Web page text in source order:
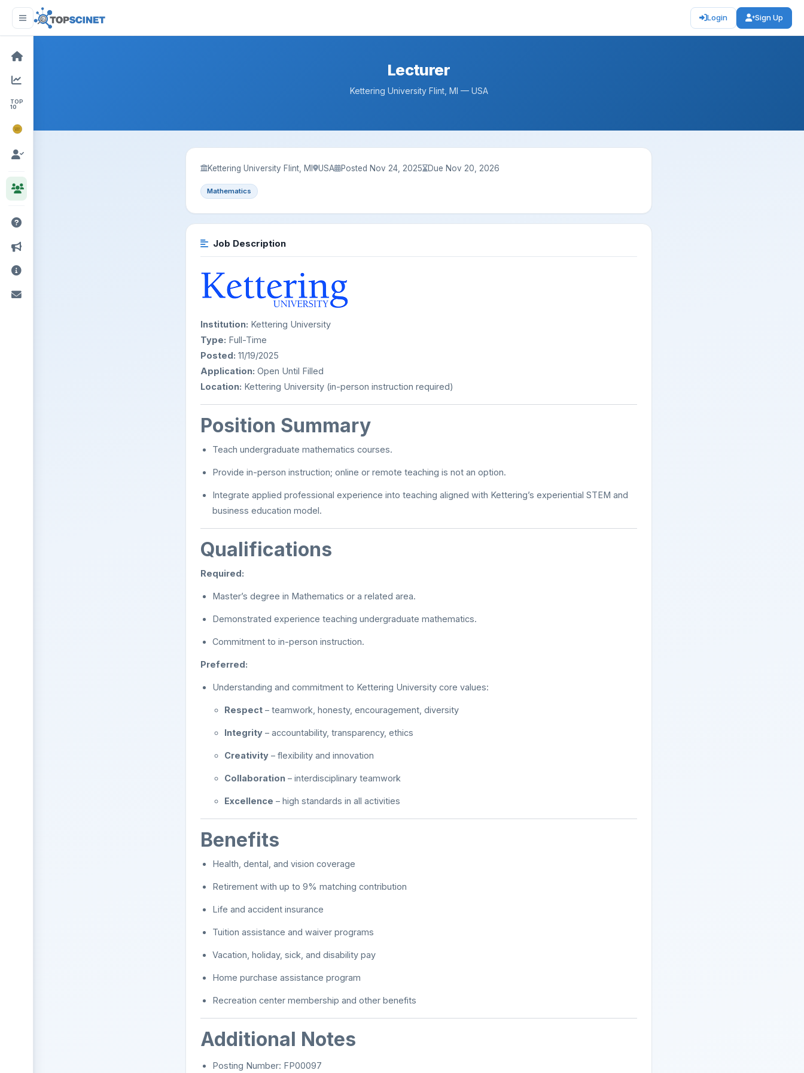
Login Sign Up
TOP
10
NOBEL
PRIZE
Lecturer
Kettering University Flint, MI — USA
Kettering University Flint, MI USA Posted Nov 24, 2025 Due Nov 20, 2026
Mathematics
Job Description
Institution: Kettering University
Type: Full-Time
Posted: 11/19/2025
Application: Open Until Filled
Location: Kettering University (in-person instruction required)
Position Summary
Teach undergraduate mathematics courses.
Provide in-person instruction; online or remote teaching is not an option.
Integrate applied professional experience into teaching aligned with Kettering’s experiential STEM and
business education model.
Qualifications
Required:
Master’s degree in Mathematics or a related area.
Demonstrated experience teaching undergraduate mathematics.
Commitment to in-person instruction.
Preferred:
Understanding and commitment to Kettering University core values:
Respect – teamwork, honesty, encouragement, diversity
Integrity – accountability, transparency, ethics
Creativity – flexibility and innovation
Collaboration – interdisciplinary teamwork
Excellence – high standards in all activities
Benefits
Health, dental, and vision coverage
Retirement with up to 9% matching contribution
Life and accident insurance
Tuition assistance and waiver programs
Vacation, holiday, sick, and disability pay
Home purchase assistance program
Recreation center membership and other benefits
Additional Notes
Posting Number: FP00097